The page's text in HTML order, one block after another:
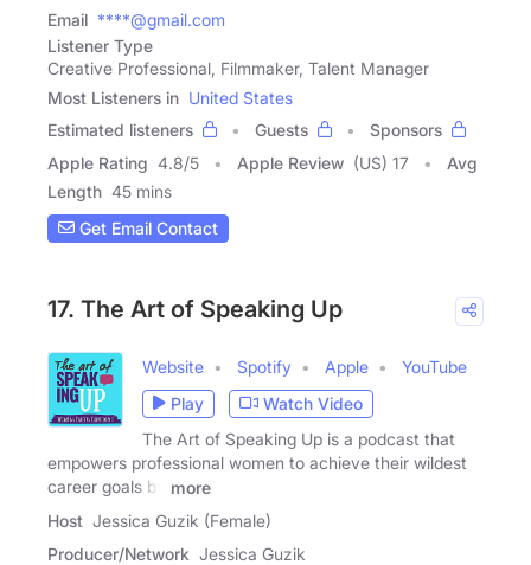
Email ****@gmail.com
Listener Type
Creative Professional, Filmmaker, Talent Manager
Most Listeners in United States
Estimated listeners
Guests
Sponsors
Apple Rating 4.8/5 Apple Review (US) 17
Avg
Length 45 mins
Get Email Contact
17. The Art of Speaking Up
Website Spotify Apple
YouTube
Play
Watch Video
The Art of Speaking Up is a podcast that
empowers professional women to achieve their wildest
career goals by
more
Host Jessica Guzik (Female)
Producer/Network Jessica Guzik